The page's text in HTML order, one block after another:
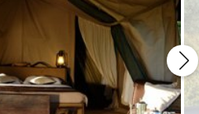
Serengeti
4
4
3.5